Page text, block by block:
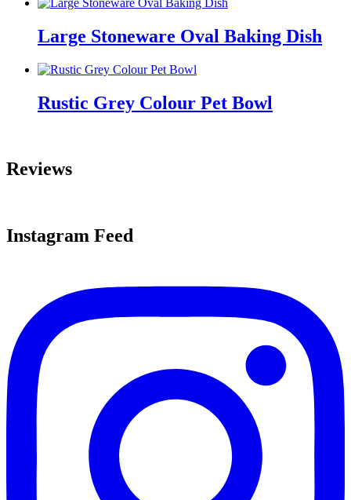
Large Stoneware Oval Baking Dish
Rustic Grey Colour Pet Bowl
Reviews
Instagram Feed